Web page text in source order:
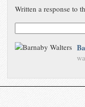
Written a response to